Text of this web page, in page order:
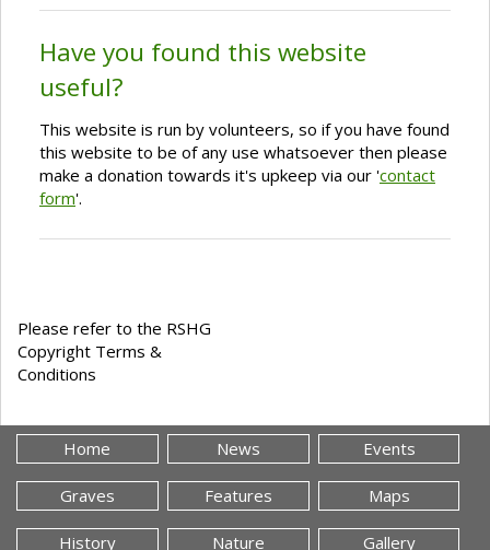
Have you found this website
useful?
This website is run by volunteers, so if you have found
this website to be of any use whatsoever then please
make a donation towards it's upkeep via our 'contact
form'.
Please refer to the RSHG
Copyright Terms &
Conditions
Home News Events
Graves Features Maps
History Nature Gallery